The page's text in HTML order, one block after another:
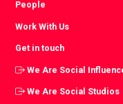
People
Work With Us
Get in touch
We Are Social
We Are Social Studios